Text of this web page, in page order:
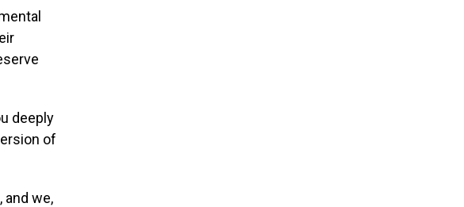
deeply
of
and we,